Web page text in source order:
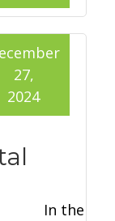
27,
2024
In the